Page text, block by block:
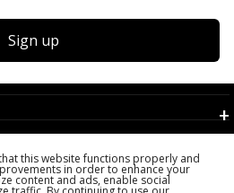
Sign up
this website functions properly and
in order to enhance your
content and ads, enable social